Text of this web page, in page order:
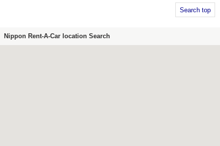
Search top
Nippon Rent-A-Car location Search